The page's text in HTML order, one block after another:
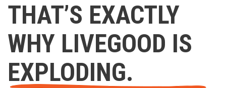
THAT’S EXACTLY
WHY LIVEGOOD IS
EXPLODING.